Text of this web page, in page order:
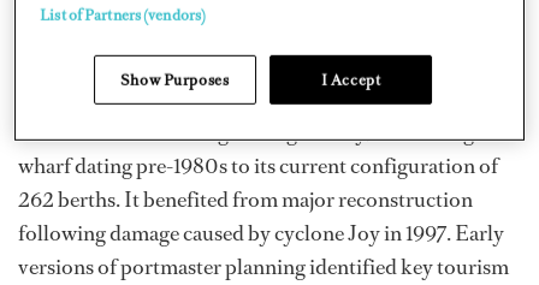
Cairns Marlin Marina grew organically, from a single
wharf dating pre-1980s to its current configuration of
262 berths. It benefited from major reconstruction
following damage caused by cyclone Joy in 1997. Early
versions of portmaster planning identified key tourism
List of Partners (vendors)
Show Purposes I Accept